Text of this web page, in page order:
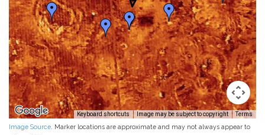
Keyboard shortcuts Image may be subject to copyright Terms
Image Source . Marker locations are approximate and may not always appear to